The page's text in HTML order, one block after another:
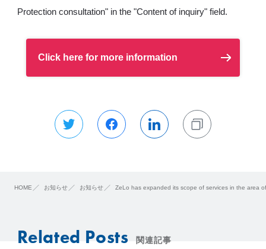
Protection consultation" in the "Content of inquiry" field.
Click here for more information
HOME お知らせ お知らせ ZeLo has expanded its scope of services in the area
Related Posts 関連記事